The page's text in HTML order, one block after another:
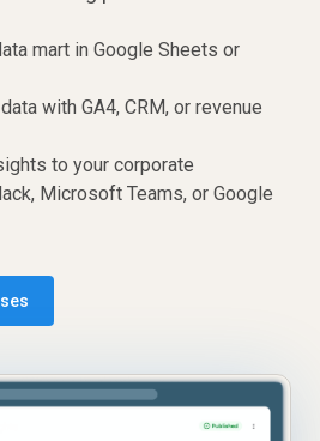
mart in Google Sheets or
with GA4, CRM, or revenue
to your corporate
Microsoft Teams, or Google